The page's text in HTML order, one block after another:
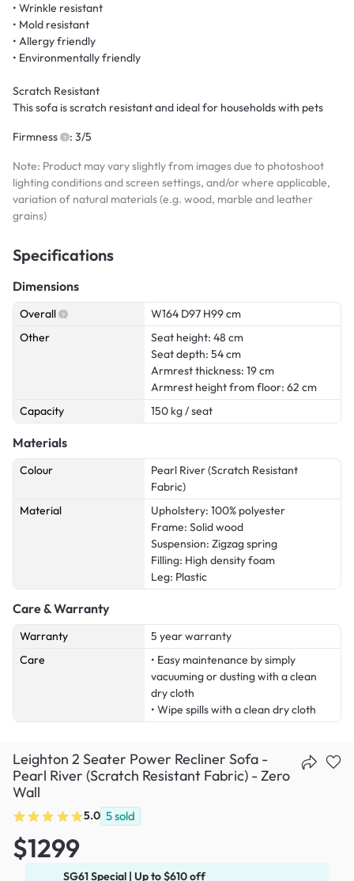
• Wrinkle resistant
• Mold resistant
• Allergy friendly
• Environmentally friendly
Scratch Resistant
This sofa is scratch resistant and ideal for households with pets
Firmness : 3/5
Note: Product may vary slightly from images due to photoshoot
lighting conditions and screen settings, and/or where applicable,
variation of natural materials (e.g. wood, marble and leather
grains)
Specifications
Dimensions
Overall
W164 D97 H99 cm
Other
Seat height: 48 cm
Seat depth: 54 cm
Armrest thickness: 19 cm
Armrest height from floor: 62 cm
Capacity
150 kg / seat
Materials
Colour
Pearl River (Scratch Resistant
Fabric)
Material
Upholstery: 100% polyester
Frame: Solid wood
Suspension: Zigzag spring
Filling: High density foam
Leg: Plastic
Care & Warranty
Warranty
5 year warranty
Care
• Easy maintenance by simply
vacuuming or dusting with a clean
dry cloth
• Wipe spills with a clean dry cloth
Leighton 2 Seater Power Recliner Sofa -
Pearl River (Scratch Resistant Fabric) - Zero
Wall
5.0 5sold
$1299
SG61 Special | Up to $610 off